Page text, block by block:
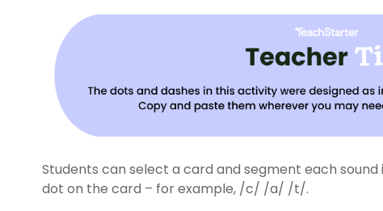
Students can select a card and segment each
dot on the card – for example, /c/ /a/ /t/.